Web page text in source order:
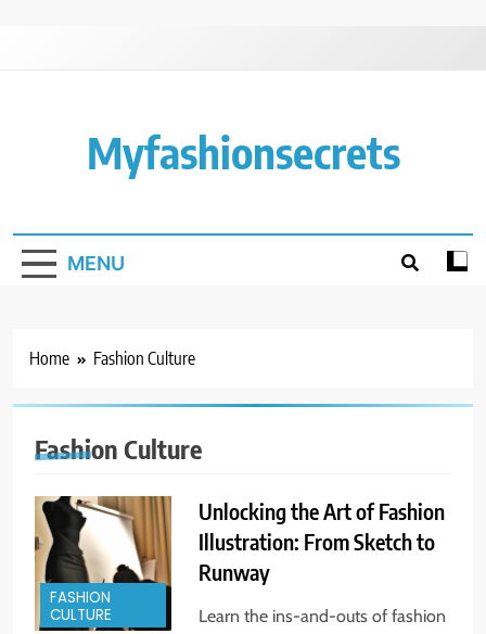
Myfashionsecrets
MENU
Home Fashion Culture
Fashion Culture
FASHION
CULTURE
Unlocking the Art of Fashion
Illustration: From Sketch to
Runway
Learn the ins-and-outs of fashion